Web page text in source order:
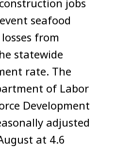
jobs
seafood
from
statewide
rate. The
of Labor
Development
adjusted
at 4.6